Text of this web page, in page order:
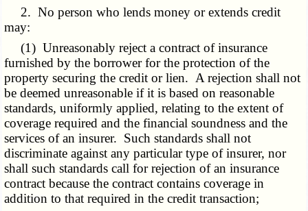
2. No person who lends money or extends credit
may:
(1) Unreasonably reject a contract of insurance
furnished by the borrower for the protection of the
property securing the credit or lien. A rejection shall not
be deemed unreasonable if it is based on reasonable
standards, uniformly applied, relating to the extent of
coverage required and the financial soundness and the
services of an insurer. Such standards shall not
discriminate against any particular type of insurer, nor
shall such standards call for rejection of an insurance
contract because the contract contains coverage in
addition to that required in the credit transaction;